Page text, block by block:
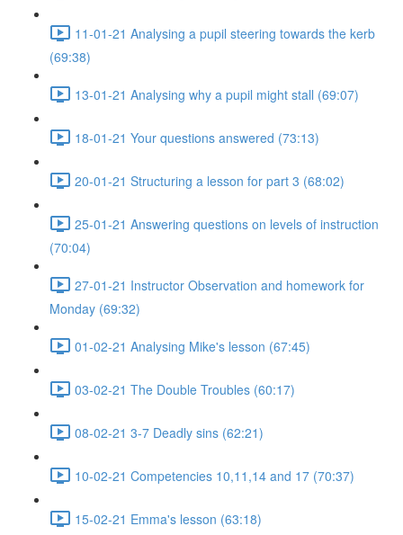
11-01-21 Analysing a pupil steering towards the kerb
(69:38)
13-01-21 Analysing why a pupil might stall (69:07)
18-01-21 Your questions answered (73:13)
20-01-21 Structuring a lesson for part 3 (68:02)
25-01-21 Answering questions on levels of instruction
(70:04)
27-01-21 Instructor Observation and homework for
Monday (69:32)
01-02-21 Analysing Mike's lesson (67:45)
03-02-21 The Double Troubles (60:17)
08-02-21 3-7 Deadly sins (62:21)
10-02-21 Competencies 10,11,14 and 17 (70:37)
15-02-21 Emma's lesson (63:18)